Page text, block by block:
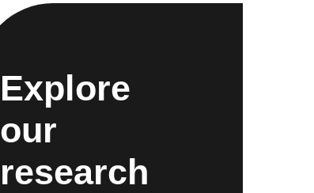
Explore
our
research